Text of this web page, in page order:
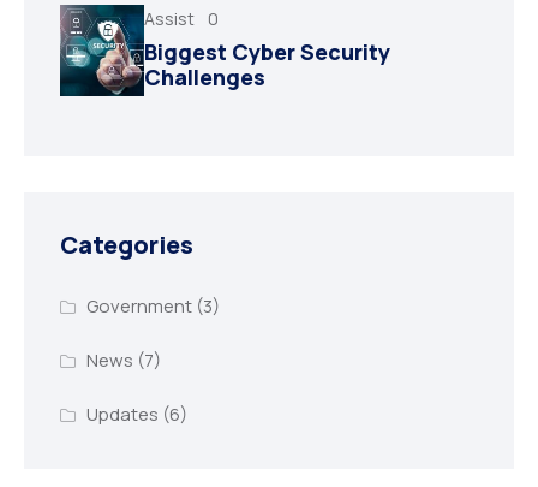
Assist 0
Biggest Cyber Security
Challenges
Categories
Government(3)
News (7)
Updates (6)